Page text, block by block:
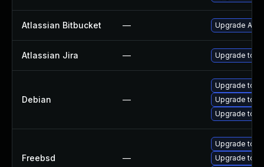
Atlassian Bitbucket — Upgrade
Atlassian Jira — Upgrade to
Debian —
Upgrade
Upgrade
Upgrade
Freebsd —
Upgrade
Upgrade